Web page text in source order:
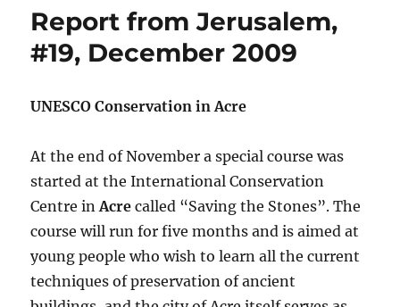
Report from Jerusalem,
#19, December 2009
UNESCO Conservation in Acre
At the end of November a special course was
started at the International Conservation
Centre inAcre called “Saving the Stones”. The
course will run for five months and is aimed at
young people who wish to learn all the current
techniques of preservation of ancient